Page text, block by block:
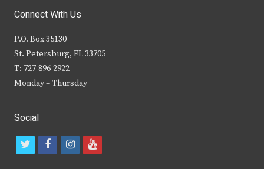
Connect With Us
P.O. Box 35130
St. Petersburg, FL 33705
T: 727-896-2922
Monday – Thursday
Social
t
f
i
y